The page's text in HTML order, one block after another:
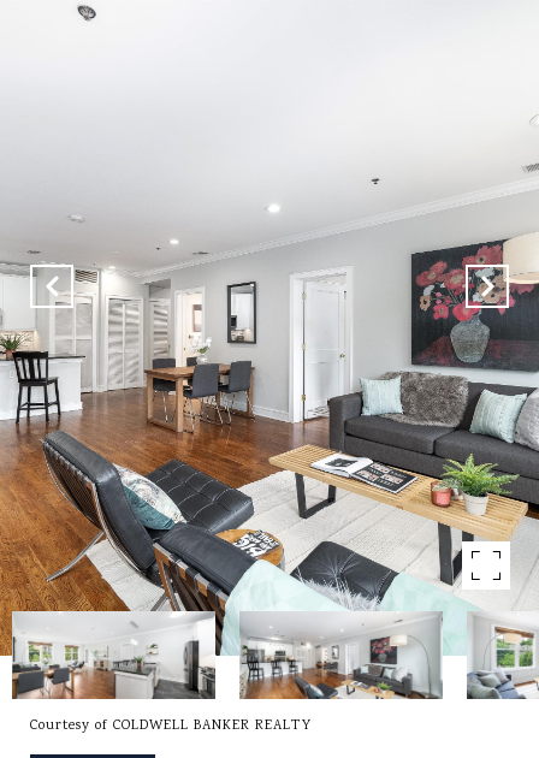
Courtesy of COLDWELL BANKER REALTY